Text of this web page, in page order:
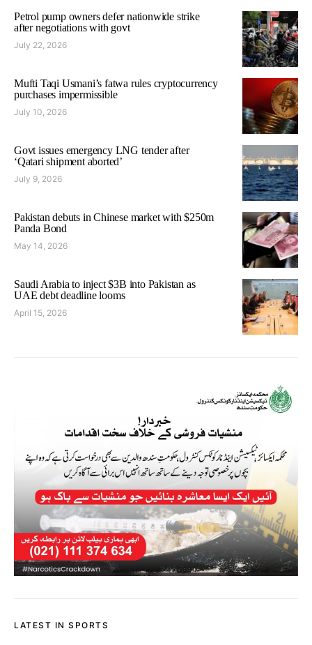
Petrol pump owners defer nationwide strike
after negotiations with govt
July 22, 2026
Mufti Taqi Usmani’s fatwa rules cryptocurrency
purchases impermissible
July 10, 2026
Govt issues emergency LNG tender after
‘Qatari shipment aborted’
July 9, 2026
Pakistan debuts in Chinese market with $250m
Panda Bond
May 14, 2026
Saudi Arabia to inject $3B into Pakistan as
UAE debt deadline looms
April 15, 2026
LATEST IN SPORTS